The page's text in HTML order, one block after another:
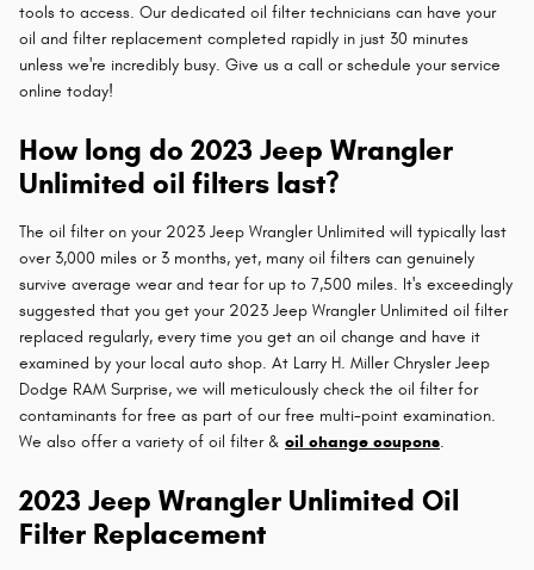
tools to access. Our dedicated oil filter technicians can have your
oil and filter replacement completed rapidly in just 30 minutes
unless we're incredibly busy. Give us a call or schedule your service
online today!
How long do 2023 Jeep Wrangler
Unlimited oil filters last?
The oil filter on your 2023 Jeep Wrangler Unlimited will typically last
over 3,000 miles or 3 months, yet, many oil filters can genuinely
survive average wear and tear for up to 7,500 miles. It's exceedingly
suggested that you get your 2023 Jeep Wrangler Unlimited oil filter
replaced regularly, every time you get an oil change and have it
examined by your local auto shop. At Larry H. Miller Chrysler Jeep
Dodge RAM Surprise, we will meticulously check the oil filter for
contaminants for free as part of our free multi-point examination.
We also offer a variety of oil filter & oil change coupons.
2023 Jeep Wrangler Unlimited Oil
Filter Replacement